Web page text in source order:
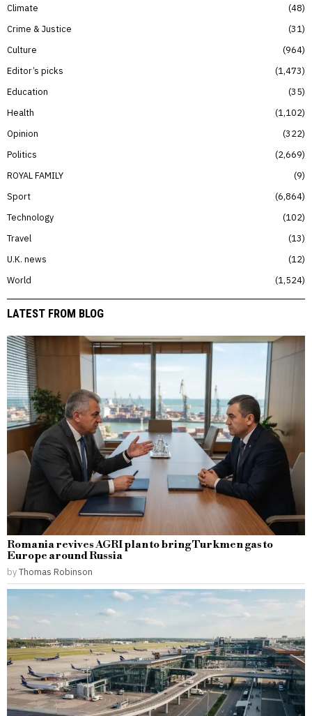
Climate
48
Crime & Justice
31
Culture
964
Editor’s picks
1,473
Education
35
Health
1,102
Opinion
322
Politics
2,669
ROYAL FAMILY
9
Sport
6,864
Technology
102
Travel
13
U.K. news
12
World
1,524
LATEST FROM BLOG
Romania revives AGRI plan to bring Turkmen gas to
Europe around Russia
byThomas Robinson